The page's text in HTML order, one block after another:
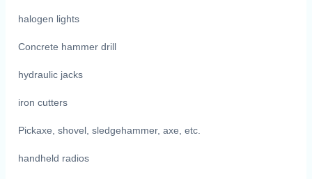
halogen lights
Concrete hammer drill
hydraulic jacks
iron cutters
Pickaxe, shovel, sledgehammer, axe, etc.
handheld radios